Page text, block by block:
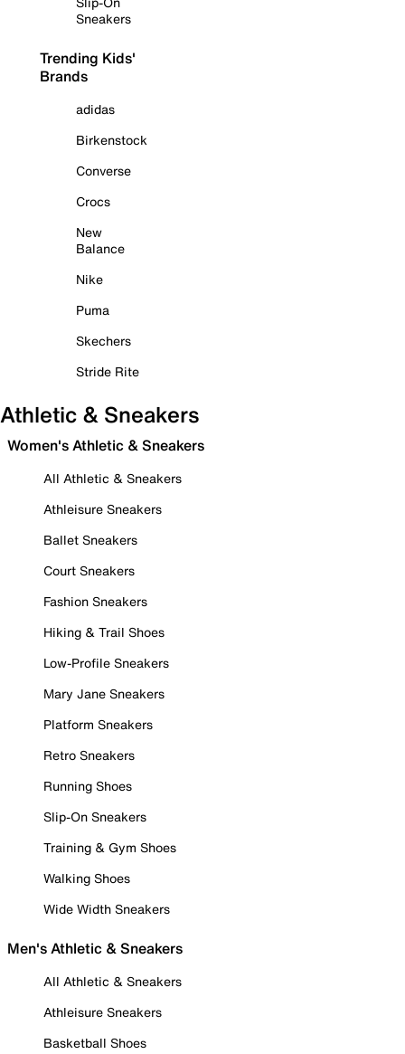
Sneakers
Trending Kids'
Brands
adidas
Birkenstock
Converse
Crocs
New
Balance
Nike
Puma
Skechers
Stride Rite
Athletic & Sneakers
Women's Athletic & Sneakers
All Athletic & Sneakers
Athleisure Sneakers
Ballet Sneakers
Court Sneakers
Fashion Sneakers
Hiking & Trail Shoes
Low-Profile Sneakers
Mary Jane Sneakers
Platform Sneakers
Retro Sneakers
Running Shoes
Slip-On Sneakers
Training & Gym Shoes
Walking Shoes
Wide Width Sneakers
Men's Athletic & Sneakers
All Athletic & Sneakers
Athleisure Sneakers
Basketball Shoes